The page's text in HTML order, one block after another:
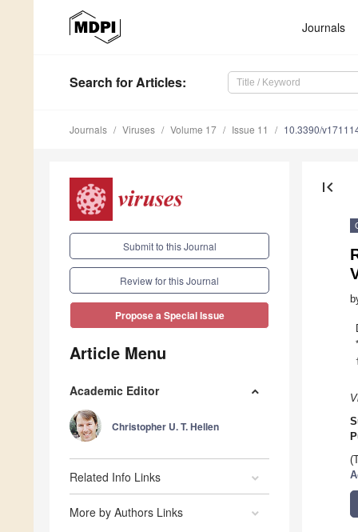
Journals
Search for Articles:
Journals Viruses Volume 17 Issue 11 10.3390/
Submit to this Journal
Review for this Journal
Propose a Special Issue
Article Menu
Academic Editor
Christopher U. T. Hellen
Related Info Links
More by Authors Links
first_page
*